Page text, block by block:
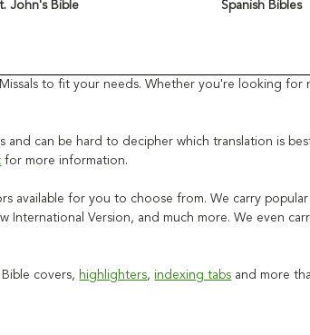
John's Bible Spanish Bibles
to fit your needs. Whether you're looking
and can be hard to decipher which translation is
for more information.
available for you to choose from. We carry
International Version, and much more. We even
covers, highlighters, indexing tabs and more